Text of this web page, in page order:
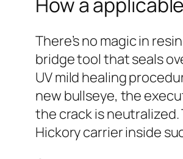
There’s no magic in
bridge tool that seals
UV mild healing
new bullseye, the
the crack is
Hickory carrier inside